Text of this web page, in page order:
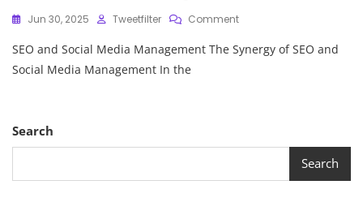
Jun 30, 2025 Tweetfilter CommentOn
Online
SEO and Social Media Management The Synergy of SEO and
Social Media Management In the
Search
Search